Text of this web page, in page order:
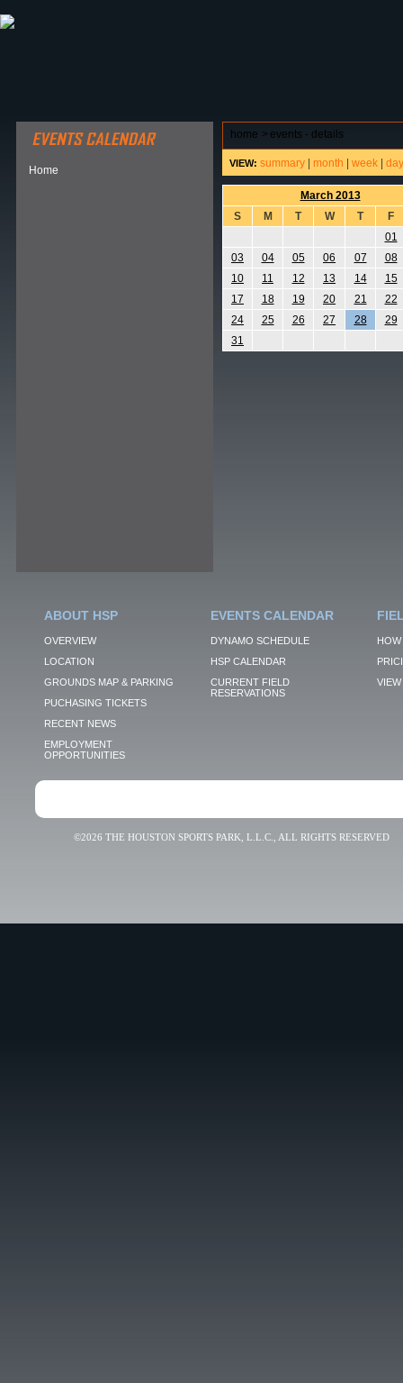
Home
home > events - details
VIEW: summary month week day
March 2013
S
M T W T
F
01
03
04 05 06 07
08
10
11 12 13 14
15
17
18 19 20 21
22
24
25 26 27 28
29
31
ABOUT HSP
OVERVIEW
LOCATION
GROUNDS MAP & PARKING
PUCHASING TICKETS
RECENT NEWS
EMPLOYMENT
OPPORTUNITIES
EVENTS CALENDAR
DYNAMO SCHEDULE
HSP CALENDAR
CURRENT FIELD
RESERVATIONS
VIEW
©2026 THE HOUSTON SPORTS PARK, L.L.C., ALL RIGHTS RESERVED